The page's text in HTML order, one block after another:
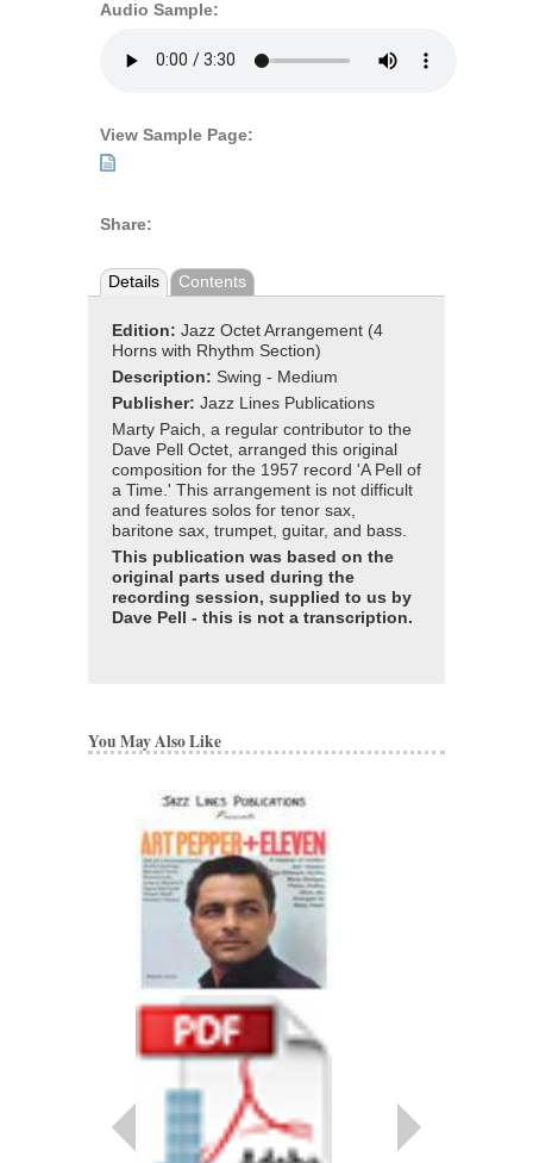
Audio Sample:
View Sample Page:
Share:
Details Contents
Edition: Jazz Octet Arrangement (4
Horns with Rhythm Section)
Description: Swing - Medium
Publisher: Jazz Lines Publications
Marty Paich, a regular contributor to the
Dave Pell Octet, arranged this original
composition for the 1957 record 'A Pell of
a Time.' This arrangement is not difficult
and features solos for tenor sax,
baritone sax, trumpet, guitar, and bass.
This publication was based on the
original parts used during the
recording session, supplied to us by
Dave Pell - this is not a transcription.
You May Also Like
Publication by Rob
Sultanof
Seven Jazz Little